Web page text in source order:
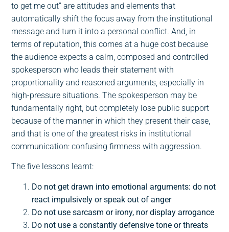
to get me out” are attitudes and elements that
automatically shift the focus away from the institutional
message and turn it into a personal conflict. And, in
terms of reputation, this comes at a huge cost because
the audience expects a calm, composed and controlled
spokesperson who leads their statement with
proportionality and reasoned arguments, especially in
high-pressure situations. The spokesperson may be
fundamentally right, but completely lose public support
because of the manner in which they present their case,
and that is one of the greatest risks in institutional
communication: confusing firmness with aggression.
The five lessons learnt:
Do not get drawn into emotional arguments: do not
react impulsively or speak out of anger
Do not use sarcasm or irony, nor display arrogance
Do not use a constantly defensive tone or threats